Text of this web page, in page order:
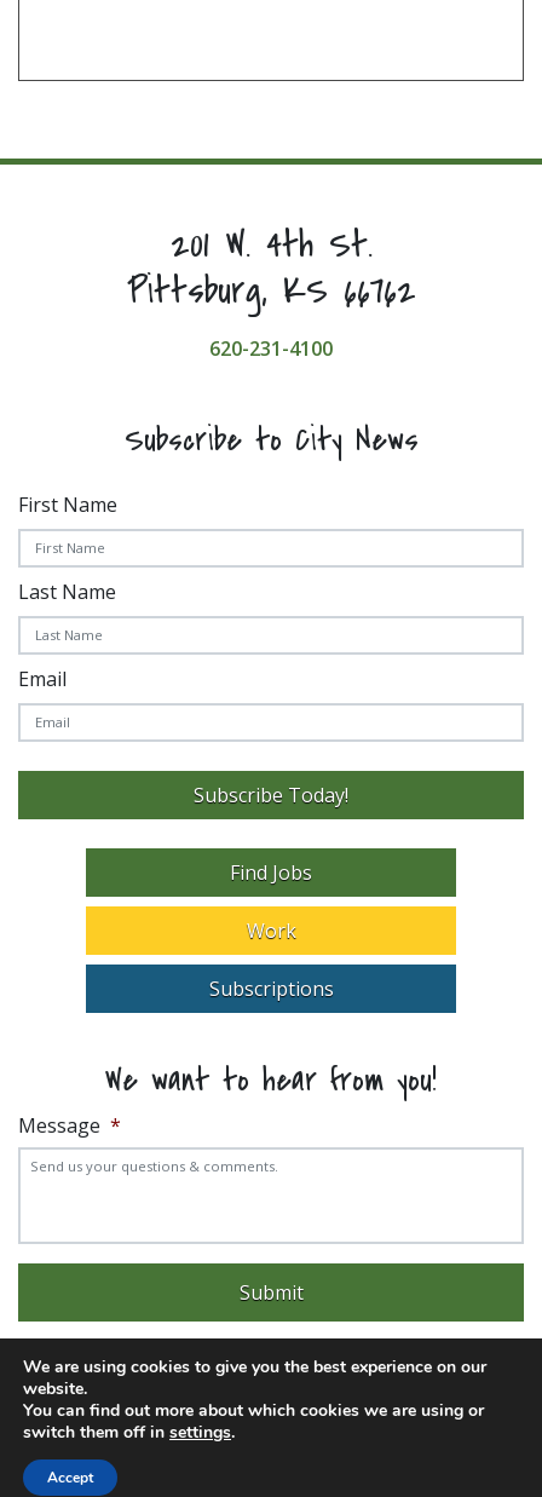
201 W. 4th St.
Pittsburg, KS 66762
620-231-4100
Subscribe to City News
First Name
Last Name
Email
Subscribe Today!
Find Jobs
Work
Subscriptions
We want to hear from you!
Message *
Experience trouble with the website? Email
© 2026 City of Pittsburg | Built by
We are using cookies to give you the best experience on our
website.
You can find out more about which cookies we are using or
switch them off in settings.
Accept